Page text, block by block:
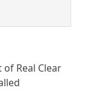
Real Clear